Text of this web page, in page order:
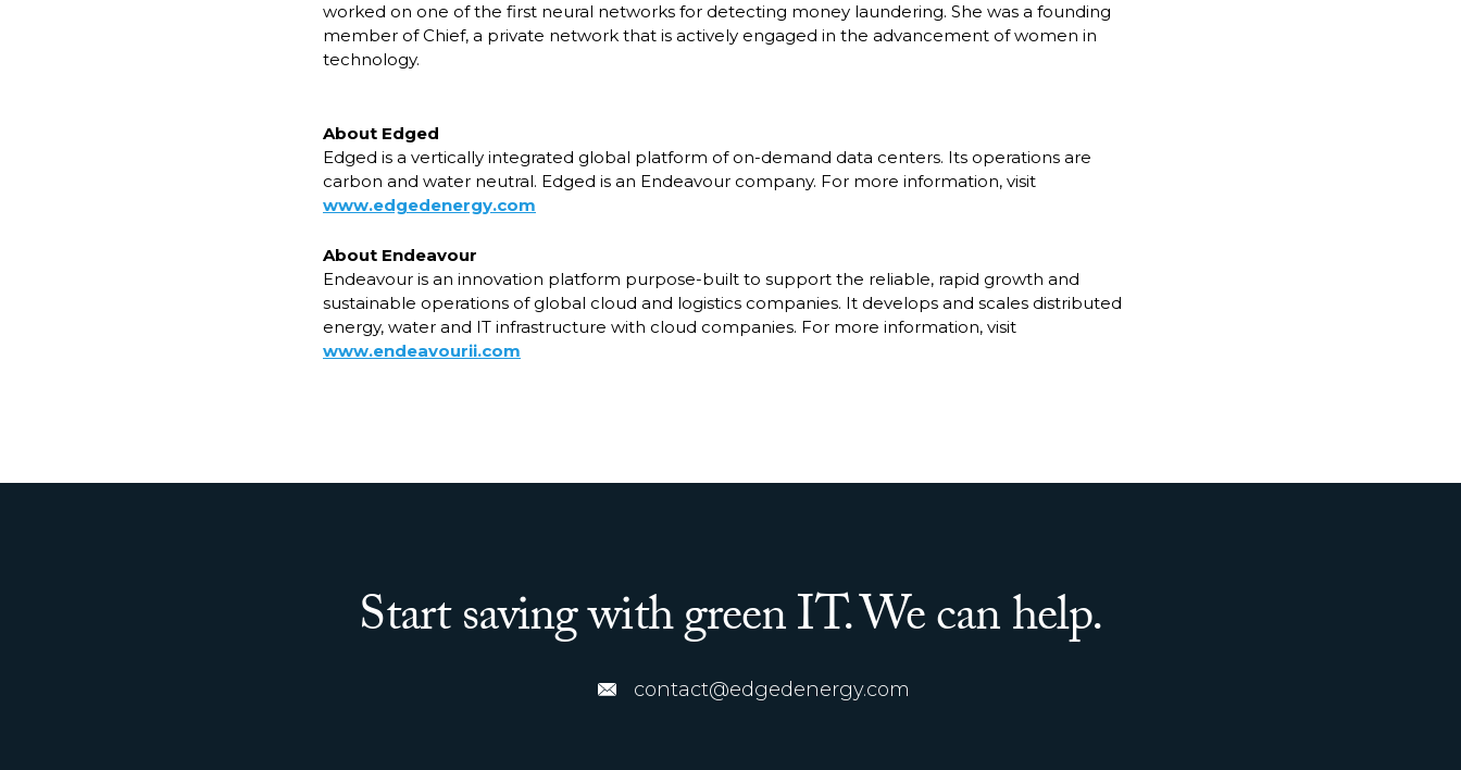
worked on one of the first neural networks for detecting money laundering. She was a founding
member of Chief, a private network that is actively engaged in the advancement of women in
technology.
About Edged
Edged is a vertically integrated global platform of on-demand data centers. Its operations are
carbon and water neutral. Edged is an Endeavour company. For more information, visit
www.edgedenergy.com
About Endeavour
Endeavour is an innovation platform purpose-built to support the reliable, rapid growth and
sustainable operations of global cloud and logistics companies. It develops and scales distributed
energy, water and IT infrastructure with cloud companies. For more information, visit
www.endeavourii.com
Start saving with green IT. We can help.
contact@edgedenergy.com